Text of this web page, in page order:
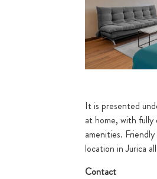
It is presented
at home, with fully
amenities.
location in Jurica
Contact